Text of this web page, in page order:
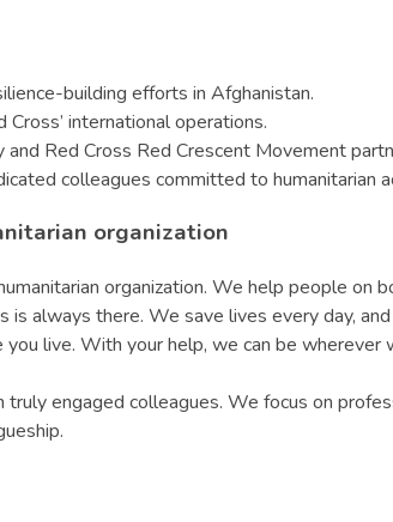
building efforts in Afghanistan.
international operations.
Red Cross Red Crescent Movement
colleagues committed to humanitarian
organization
organization. We help people
is always there. We save lives every day,
live. With your help, we can be
engaged colleagues. We focus on